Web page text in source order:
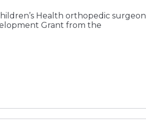
Health orthopedic surgeon
Grant from the